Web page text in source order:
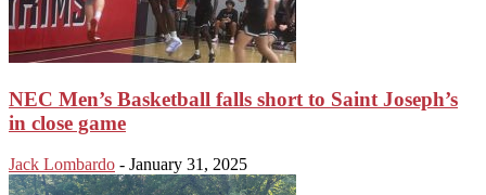
NEC Men’s Basketball falls short to Saint Joseph’s
in close game
Jack Lombardo - January 31, 2025